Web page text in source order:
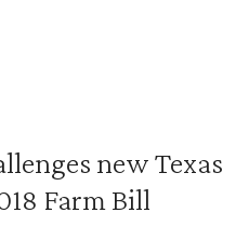
new Texas
Farm Bill